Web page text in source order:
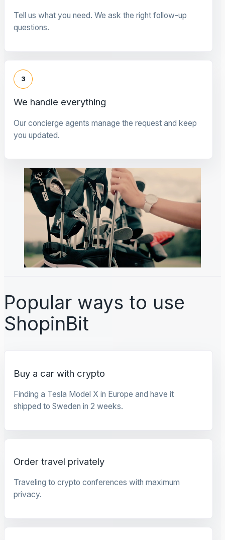
Tell us what you need. We ask the right follow-up
questions.
3
We handle everything
Our concierge agents manage the request and keep
you updated.
Popular ways to use
ShopinBit
Buy a car with crypto
Finding a Tesla Model X in Europe and have it
shipped to Sweden in 2 weeks.
Order travel privately
Traveling to crypto conferences with maximum
privacy.